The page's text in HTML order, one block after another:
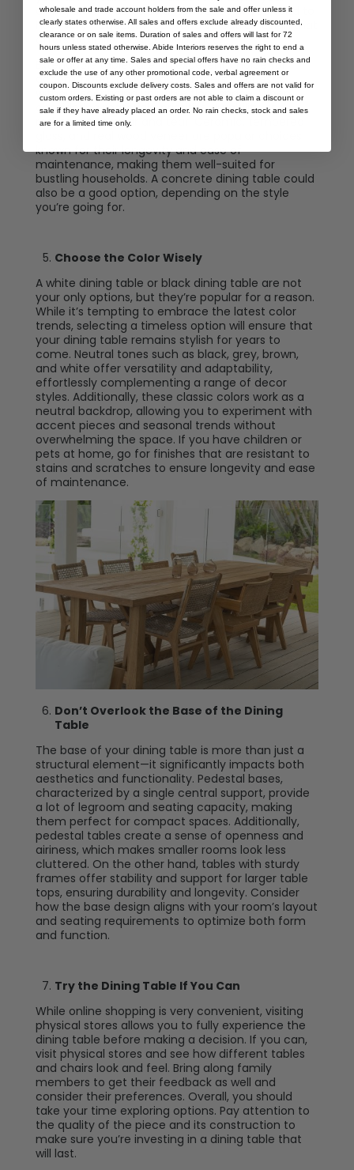
dining area doubles as a workspace or you tend to
host very frequently, opt for a versatile design that
offers flexibility and convenience.
Extendable tables are an excellent choice for
accommodating varying numbers of guests
without sacrificing valuable floor space. When
considering materials, prioritize durability and
resistance to wear and tear. Ceramic, tempered
known for their longevity and ease of
maintenance, making them well-suited for
bustling households. A concrete dining table could
also be a good option, depending on the style
you’re going for.
Choose the Color Wisely
A white dining table or black dining table are not
your only options, but they’re popular for a reason.
While it’s tempting to embrace the latest color
trends, selecting a timeless option will ensure that
your dining table remains stylish for years to
come. Neutral tones such as black, grey, brown,
and white offer versatility and adaptability,
effortlessly complementing a range of decor
styles. Additionally, these classic colors work as a
neutral backdrop, allowing you to experiment with
accent pieces and seasonal trends without
overwhelming the space. If you have children or
pets at home, go for finishes that are resistant to
stains and scratches to ensure longevity and ease
of maintenance.
Don’t Overlook the Base of the Dining
Table
The base of your dining table is more than just a
structural element—it significantly impacts both
aesthetics and functionality. Pedestal bases,
characterized by a single central support, provide
a lot of legroom and seating capacity, making
them perfect for compact spaces. Additionally,
pedestal tables create a sense of openness and
airiness, which makes smaller rooms look less
cluttered. On the other hand, tables with sturdy
frames offer stability and support for larger table
tops, ensuring durability and longevity. Consider
how the base design aligns with your room’s layout
and seating requirements to optimize both form
and function.
Try the Dining Table If You Can
While online shopping is very convenient, visiting
physical stores allows you to fully experience the
dining table before making a decision. If you can,
visit physical stores and see how different tables
and chairs look and feel. Bring along family
members to get their feedback as well and
consider their preferences. Overall, you should
take your time exploring options. Pay attention to
the quality of the piece and its construction to
make sure you’re investing in a dining table that
will last.
wholesale and trade account holders from the sale and offer unless it
clearly states otherwise. All sales and offers exclude already discounted,
clearance or on sale items. Duration of sales and offers will last for 72
hours unless stated otherwise. Abide Interiors reserves the right to end a
sale or offer at any time. Sales and special offers have no rain checks and
exclude the use of any other promotional code, verbal agreement or
coupon. Discounts exclude delivery costs. Sales and offers are not valid for
custom orders. Existing or past orders are not able to claim a discount or
sale if they have already placed an order. No rain checks, stock and sales
are for a limited time only.